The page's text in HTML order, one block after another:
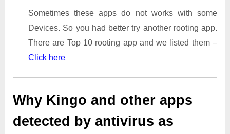
Sometimes these apps do not works with some
Devices. So you had better try another rooting app.
There are Top 10 rooting app and we listed them –
Click here
Why Kingo and other apps
detected by antivirus as